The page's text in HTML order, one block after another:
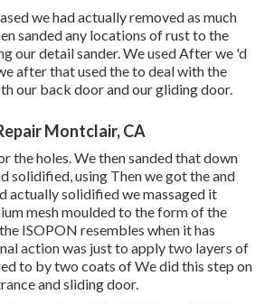
we had actually removed as much
sanded any locations of rust to the
our detail sander. We used After we 'd
after that used the to deal with the
our back door and our gliding door.
Montclair, CA
the holes. We then sanded that down
solidified, using Then we got the and
actually solidified we massaged it
mesh moulded to the form of the
ISOPON resembles when it has
action was just to apply two layers of
to by two coats of We did this step on
and sliding door.